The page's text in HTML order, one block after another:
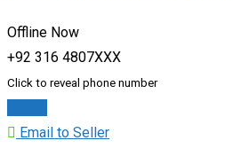
Offline Now
+92 316 4807XXX
Click to reveal phone number
Email to Seller